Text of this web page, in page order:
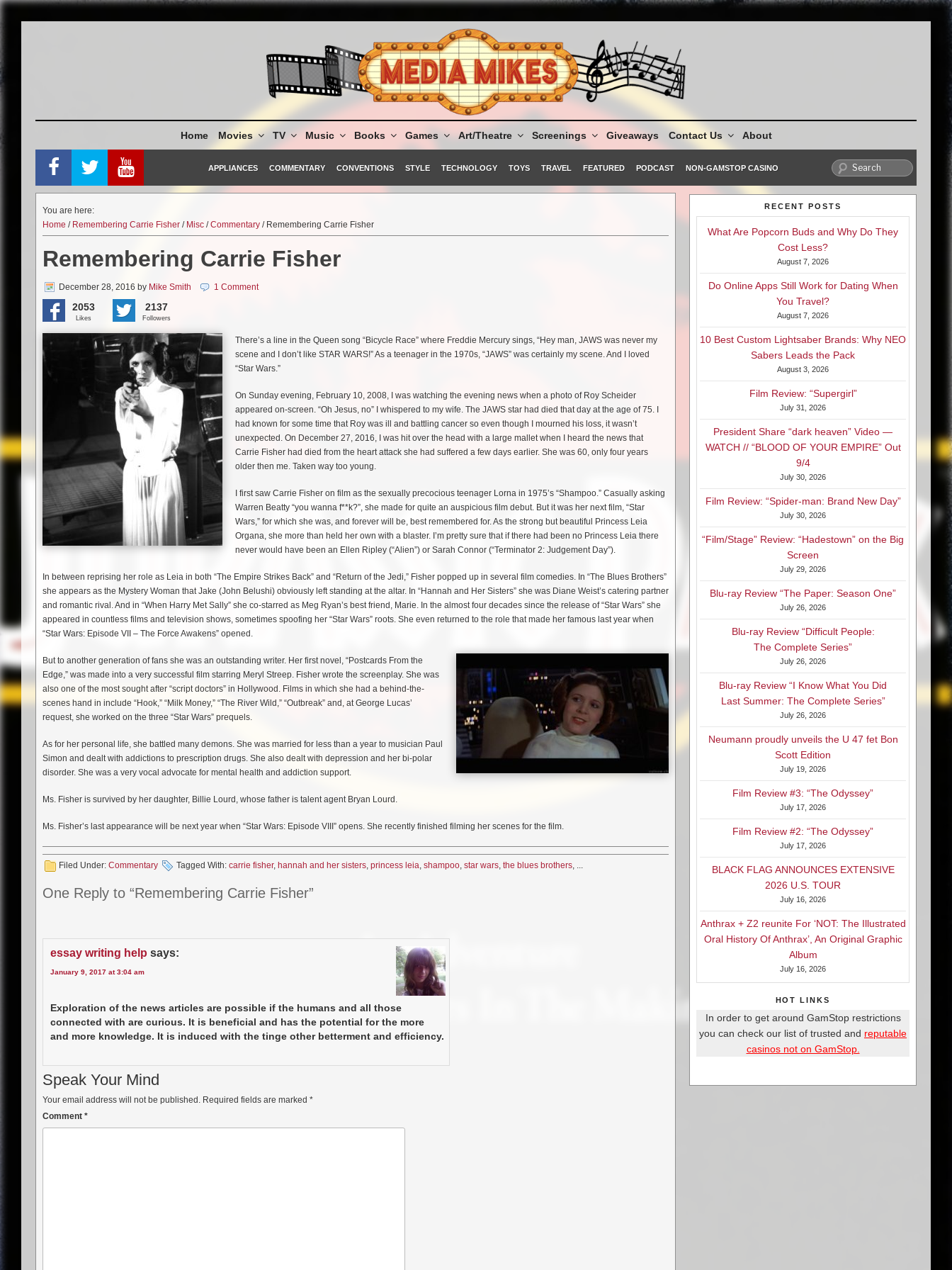
Home Movies TV Music Books Games Art/Theatre Screenings Giveaways Contact Us About
APPLIANCES COMMENTARY CONVENTIONS STYLE TECHNOLOGY TOYS TRAVEL FEATURED PODCAST NON-GAMSTOP CASINO
You are here:
Home / Remembering Carrie Fisher / Misc /Commentary / Remembering Carrie Fisher
Remembering Carrie Fisher
December 28, 2016 by Mike Smith 1 Comment
2053
Likes
2137
Followers
There’s a line in the Queen song “Bicycle Race” where Freddie Mercury sings, “Hey man, JAWS was never my
scene and I don’t like STAR WARS!” As a teenager in the 1970s, “JAWS” was certainly my scene. And I loved
“Star Wars.”
On Sunday evening, February 10, 2008, I was watching the evening news when a photo of Roy Scheider
appeared on-screen. “Oh Jesus, no” I whispered to my wife. The JAWS star had died that day at the age of 75. I
had known for some time that Roy was ill and battling cancer so even though I mourned his loss, it wasn’t
unexpected. On December 27, 2016, I was hit over the head with a large mallet when I heard the news that
Carrie Fisher had died from the heart attack she had suffered a few days earlier. She was 60, only four years
older then me. Taken way too young.
I first saw Carrie Fisher on film as the sexually precocious teenager Lorna in 1975’s “Shampoo.” Casually asking
Warren Beatty “you wanna f**k?”, she made for quite an auspicious film debut. But it was her next film, “Star
Wars,” for which she was, and forever will be, best remembered for. As the strong but beautiful Princess Leia
Organa, she more than held her own with a blaster. I’m pretty sure that if there had been no Princess Leia there
never would have been an Ellen Ripley (“Alien”) or Sarah Connor (“Terminator 2: Judgement Day”).
In between reprising her role as Leia in both “The Empire Strikes Back” and “Return of the Jedi,” Fisher popped up in several film comedies. In “The Blues Brothers”
she appears as the Mystery Woman that Jake (John Belushi) obviously left standing at the altar. In “Hannah and Her Sisters” she was Diane Weist’s catering partner
and romantic rival. And in “When Harry Met Sally” she co-starred as Meg Ryan’s best friend, Marie. In the almost four decades since the release of “Star Wars” she
appeared in countless films and television shows, sometimes spoofing her “Star Wars” roots. She even returned to the role that made her famous last year when
“Star Wars: Episode VII – The Force Awakens” opened.
But to another generation of fans she was an outstanding writer. Her first novel, “Postcards From the
Edge,” was made into a very successful film starring Meryl Streep. Fisher wrote the screenplay. She was
also one of the most sought after “script doctors” in Hollywood. Films in which she had a behind-the-
scenes hand in include “Hook,” “Milk Money,” “The River Wild,” “Outbreak” and, at George Lucas’
request, she worked on the three “Star Wars” prequels.
As for her personal life, she battled many demons. She was married for less than a year to musician Paul
Simon and dealt with addictions to prescription drugs. She also dealt with depression and her bi-polar
disorder. She was a very vocal advocate for mental health and addiction support.
Ms. Fisher is survived by her daughter, Billie Lourd, whose father is talent agent Bryan Lourd.
Ms. Fisher’s last appearance will be next year when “Star Wars: Episode VIII” opens. She recently finished filming her scenes for the film.
Filed Under: Commentary Tagged With: carrie fisher, hannah and her sisters, princess leia, shampoo, star wars, the blues brothers, ...
One Reply to “Remembering Carrie Fisher”
essay writing help says:
January 9, 2017 at 3:04 am
Exploration of the news articles are possible if the humans and all those
connected with are curious. It is beneficial and has the potential for the more
and more knowledge. It is induced with the tinge other betterment and efficiency.
Speak Your Mind
Your email address will not be published. Required fields are marked *
Comment *
RECENT POSTS
What Are Popcorn Buds and Why Do They
Cost Less?
August 7, 2026
Do Online Apps Still Work for Dating When
You Travel?
August 7, 2026
10 Best Custom Lightsaber Brands: Why NEO
Sabers Leads the Pack
August 3, 2026
Film Review: “Supergirl”
July 31, 2026
President Share “dark heaven” Video —
WATCH // “BLOOD OF YOUR EMPIRE” Out
9/4
July 30, 2026
Film Review: “Spider-man: Brand New Day”
July 30, 2026
“Film/Stage” Review: “Hadestown” on the Big
Screen
July 29, 2026
Blu-ray Review “The Paper: Season One”
July 26, 2026
Blu-ray Review “Difficult People:
The Complete Series”
July 26, 2026
Blu-ray Review “I Know What You Did
Last Summer: The Complete Series”
July 26, 2026
Neumann proudly unveils the U 47 fet Bon
Scott Edition
July 19, 2026
Film Review #3: “The Odyssey”
July 17, 2026
Film Review #2: “The Odyssey”
July 17, 2026
BLACK FLAG ANNOUNCES EXTENSIVE
2026 U.S. TOUR
July 16, 2026
Anthrax + Z2 reunite For ‘NOT: The Illustrated
Oral History Of Anthrax’, An Original Graphic
Album
July 16, 2026
HOT LINKS
In order to get around GamStop restrictions
you can check our list of trusted and reputable
casinos not on GamStop.